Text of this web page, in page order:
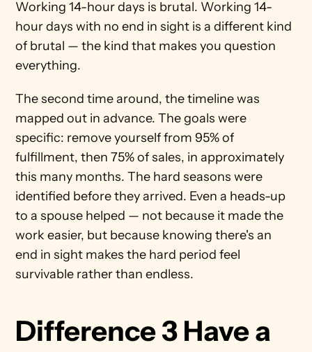
Working 14-hour days is brutal. Working 14-
hour days with no end in sight is a different kind
of brutal — the kind that makes you question
everything.
The second time around, the timeline was
mapped out in advance. The goals were
specific: remove yourself from 95% of
fulfillment, then 75% of sales, in approximately
this many months. The hard seasons were
identified before they arrived. Even a heads-up
to a spouse helped — not because it made the
work easier, but because knowing there's an
end in sight makes the hard period feel
survivable rather than endless.
Difference 3 Have a